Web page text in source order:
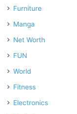
Furniture
Manga
Net Worth
FUN
World
Fitness
Electronics